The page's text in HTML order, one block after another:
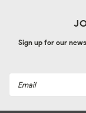
Sign up for our
Address